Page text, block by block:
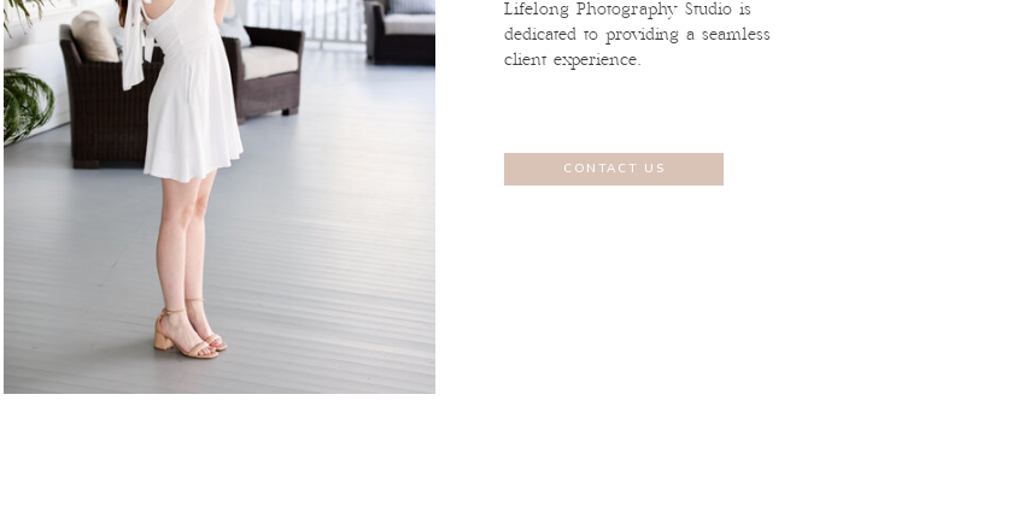
Lifelong Photography Studio is
dedicated to providing a seamless
client experience.
CONTACT US